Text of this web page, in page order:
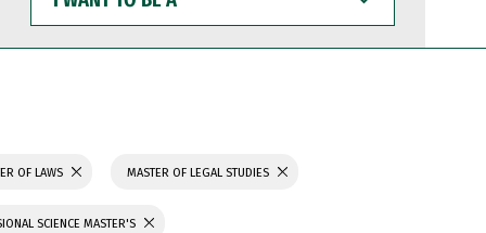
WANT
TO
BE
OF LAWS MASTER OF LEGAL STUDIES
SCIENCE MASTER'S